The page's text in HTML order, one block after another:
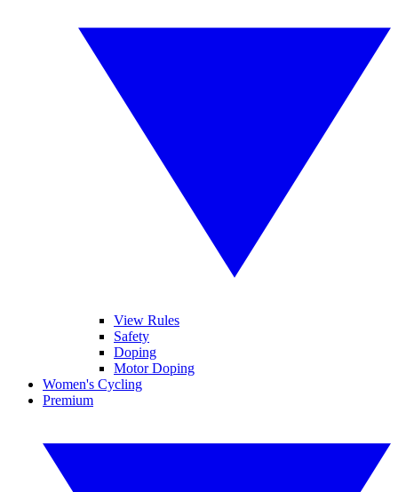
View Rules
Safety
Doping
Motor Doping
Women's Cycling
Premium